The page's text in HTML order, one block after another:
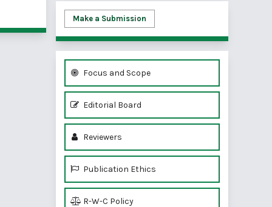
Make a Submission
Focus and Scope
Editorial Board
Reviewers
Publication Ethics
R-W-C Policy